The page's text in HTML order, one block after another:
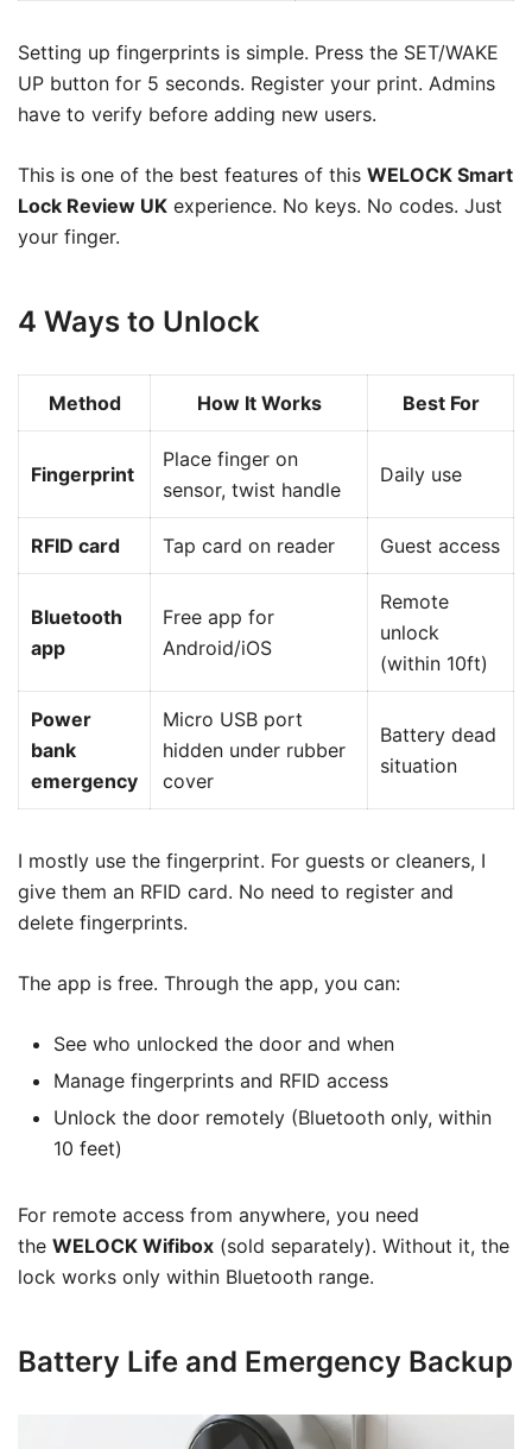
Setting up fingerprints is simple. Press the SET/WAKE
UP button for 5 seconds. Register your print. Admins
have to verify before adding new users.
This is one of the best features of this WELOCK Smart
Lock Review UK experience. No keys. No codes. Just
your finger.
4 Ways to Unlock
Method How It Works Best For
Fingerprint
Place finger on
sensor, twist handle
Daily use
RFID card Tap card on reader Guest access
Bluetooth
app
Free app for
Android/iOS
Remote
unlock
(within 10ft)
Power
bank
emergency
Micro USB port
hidden under rubber
cover
Battery dead
situation
I mostly use the fingerprint. For guests or cleaners, I
give them an RFID card. No need to register and
delete fingerprints.
The app is free. Through the app, you can:
See who unlocked the door and when
Manage fingerprints and RFID access
Unlock the door remotely (Bluetooth only, within
10 feet)
For remote access from anywhere, you need
the WELOCK Wifibox (sold separately). Without it, the
lock works only within Bluetooth range.
Battery Life and Emergency Backup